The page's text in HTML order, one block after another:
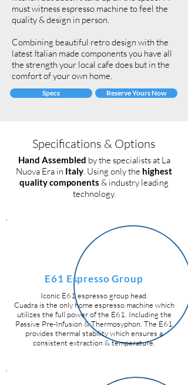
must witness espresso machine to feel the
quality & design in person.
Combining beautiful retro design with the
latest Italian made components you have all
the strength your local cafe does but in the
comfort of your own home.
Specs Reserve Yours Now
Specifications & Options
Hand Assembled by the specialists at La
Nuova Era in Italy. Using only the highest
quality components & industry leading
technology.
E61 Espresso Group
Iconic E61 espresso group head.
Cuadra is the only home espresso machine which
utilizes the full power of the E61. Including the
Passive Pre-Infusion & Thermosyphon. The E61
provides thermal stability which ensures a
consistent extraction & temperature.